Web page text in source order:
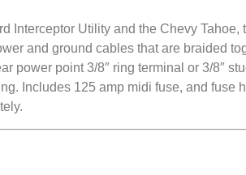
Interceptor Utility and the Chevy Tahoe,
and ground cables that are braided
power point 3/8″ ring terminal or 3/8″
Includes 125 amp midi fuse, and fuse